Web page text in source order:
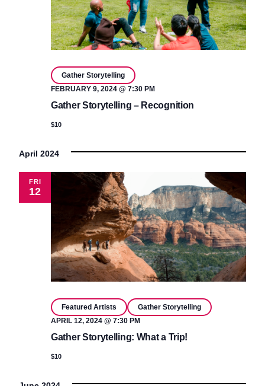
Gather Storytelling – Recognition
FEBRUARY 9, 2024 @ 7:30 PM
Gather Storytelling
$10
April 2024
FRI
12
Gather Storytelling: What a Trip!
APRIL 12, 2024 @ 7:30 PM
Featured Artists Gather Storytelling
$10